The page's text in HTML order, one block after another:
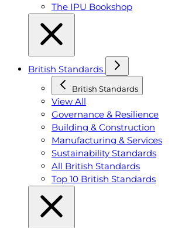
The IPU Bookshop
British Standards
British Standards
View All
Governance & Resilience
Building & Construction
Manufacturing & Services
Sustainability Standards
All British Standards
Top 10 British Standards